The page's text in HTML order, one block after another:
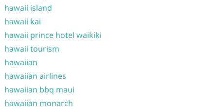
hawaii island
hawaii kai
hawaii prince hotel waikiki
hawaii tourism
hawaiian
hawaiian airlines
hawaiian bbq maui
hawaiian monarch